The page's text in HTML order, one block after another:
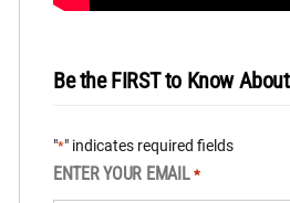
Be the FIRST to Know
"*" indicates required fields
ENTER YOUR EMAIL *